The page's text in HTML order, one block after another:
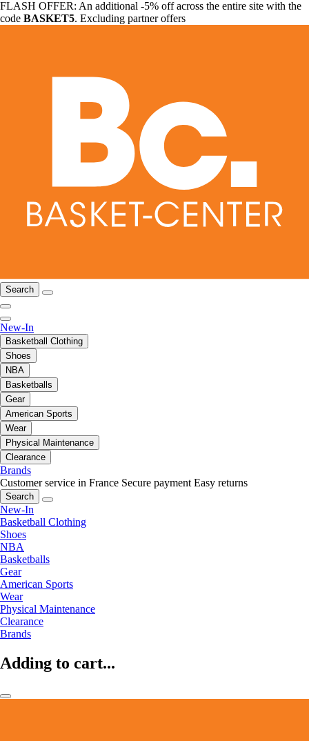
FLASH OFFER: An additional -5% off across the entire site with the
code BASKET5. Excluding partner offers
Search
New-In
Basketball Clothing
Shoes
NBA
Basketballs
Gear
American Sports
Wear
Physical Maintenance
Clearance
Brands
Customer service in France Secure payment Easy returns
Search
New-In
Basketball Clothing
Shoes
NBA
Basketballs
Gear
American Sports
Wear
Physical Maintenance
Clearance
Brands
Adding to cart...